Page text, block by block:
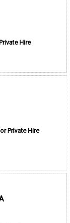
Hire
Private Hire